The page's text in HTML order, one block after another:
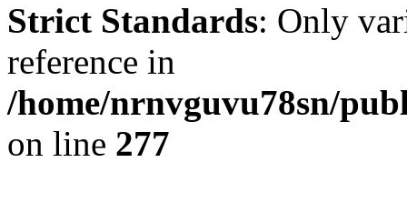
Strict Standards: Only
reference in
/home/nrnvguvu78sn/
on line 277